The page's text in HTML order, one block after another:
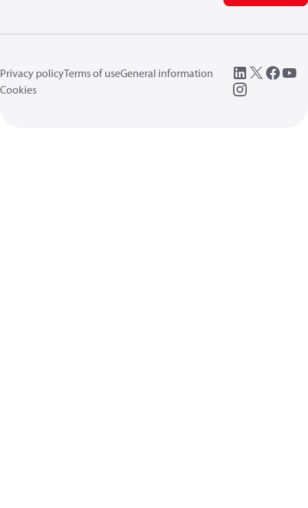
Privacy policyTerms of useGeneral information
Cookies